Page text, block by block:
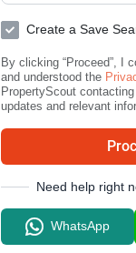
Create a Save
By clicking “Proceed”, I
and understood the
PropertyScout
updates and relevant
Need help right
WhatsApp